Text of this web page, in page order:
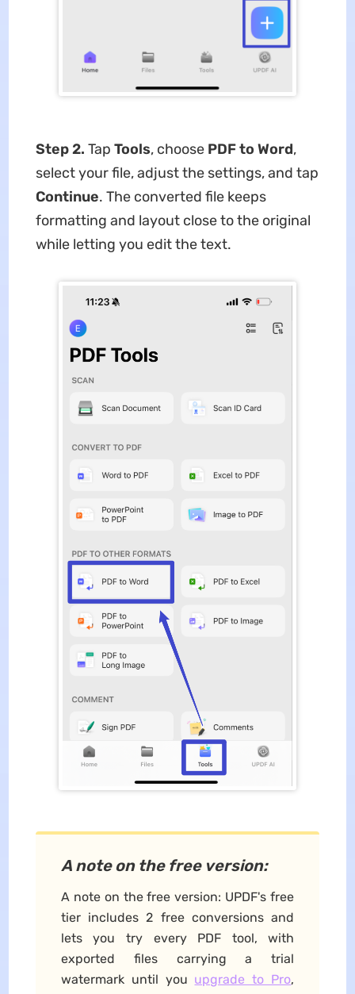
Step 2. Tap Tools, choose PDF to Word,
select your file, adjust the settings, and tap
Continue. The converted file keeps
formatting and layout close to the original
while letting you edit the text.
A note on the free version:
A note on the free version: UPDF's free
tier includes 2 free conversions and
lets you try every PDF tool, with
exported files carrying a trial
watermark until you upgrade to Pro,